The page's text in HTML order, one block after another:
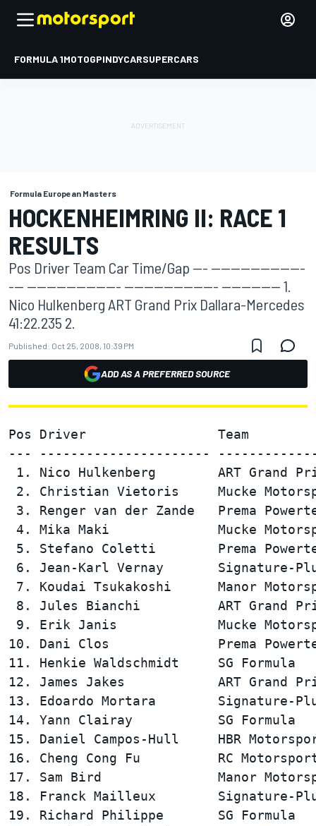
FORMULA 1MOTOGPINDYCARSUPERCARS
Formula European Masters
HOCKENHEIMRING II: RACE 1
RESULTS
Pos Driver Team Car Time/Gap --- -------------------
--- ------------------- ------------------- ------------ 1.
Nico Hulkenberg ART Grand Prix Dallara-Mercedes
41:22.235 2.
Published: Oct 25, 2008, 10:39 PM
ADD AS A PREFERRED SOURCE
Pos Driver                 Team
--- ----------------------
1. Nico Hulkenberg        ART Grand
2. Christian Vietoris     Mucke
3. Renger van der Zande   Prema
4. Mika Maki              Mucke
5. Stefano Coletti        Prema
6. Jean-Karl Vernay
7. Koudai Tsukakoshi      Manor
8. Jules Bianchi          ART Grand
9. Erik Janis             Mucke
10. Dani Clos              Prema
11. Henkie Waldschmidt     SG
12. James Jakes            ART Grand
13. Edoardo Mortara
14. Yann Clairay           SG
15. Daniel Campos-Hull     HBR
16. Cheng Cong Fu          RC
17. Sam Bird               Manor
18. Franck Mailleux
19. Richard Philippe       SG